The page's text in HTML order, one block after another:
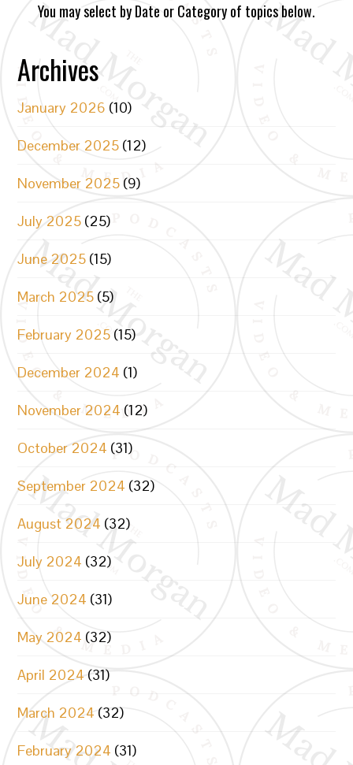
You may select by Date or Category of topics below.
Archives
January 2026 (10)
December 2025 (12)
November 2025 (9)
July 2025 (25)
June 2025 (15)
March 2025 (5)
February 2025 (15)
December 2024 (1)
November 2024 (12)
October 2024 (31)
September 2024 (32)
August 2024 (32)
July 2024 (32)
June 2024 (31)
May 2024 (32)
April 2024 (31)
March 2024 (32)
February 2024 (31)